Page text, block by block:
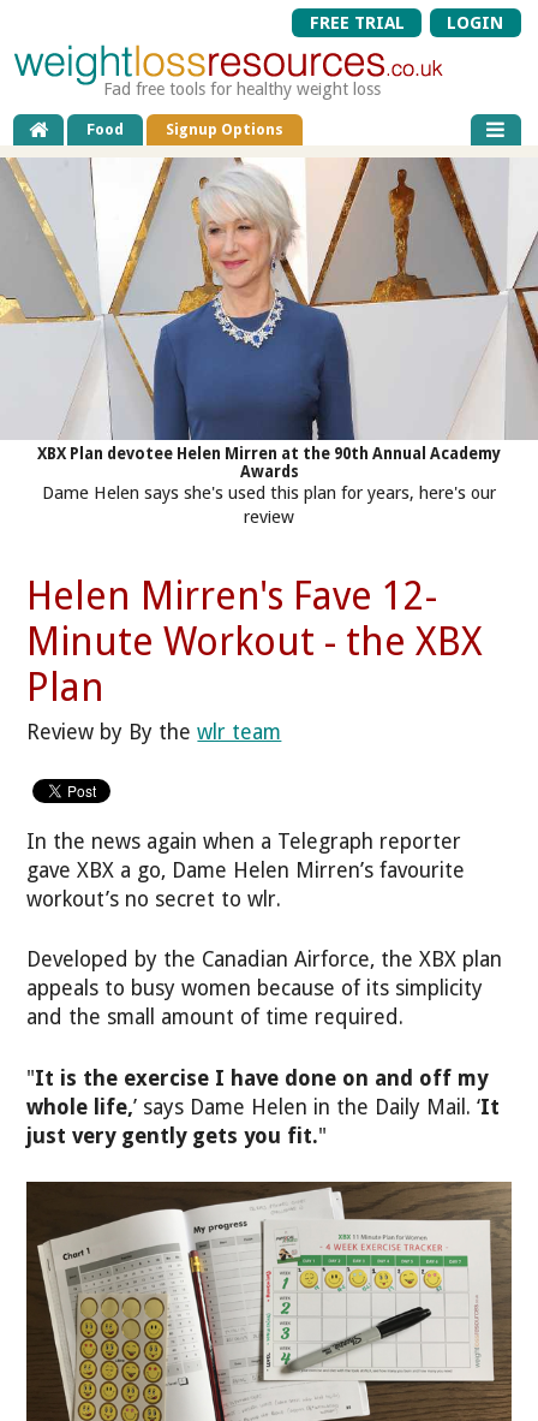
FREE TRIAL LOGIN
Fad free tools for healthy weight loss
Food Signup Options
XBX Plan devotee Helen Mirren at the 90th Annual Academy
Awards
Dame Helen says she's used this plan for years, here's our
review
Helen Mirren's Fave 12-
Minute Workout - the XBX
Plan
Review by By thewlr team
In the news again when a Telegraph reporter
gave XBX a go, Dame Helen Mirren’s favourite
workout’s no secret to wlr.
Developed by the Canadian Airforce, the XBX plan
appeals to busy women because of its simplicity
and the small amount of time required.
"It is the exercise I have done on and off my
whole life,’ says Dame Helen in the Daily Mail. ‘It
just very gently gets you fit."